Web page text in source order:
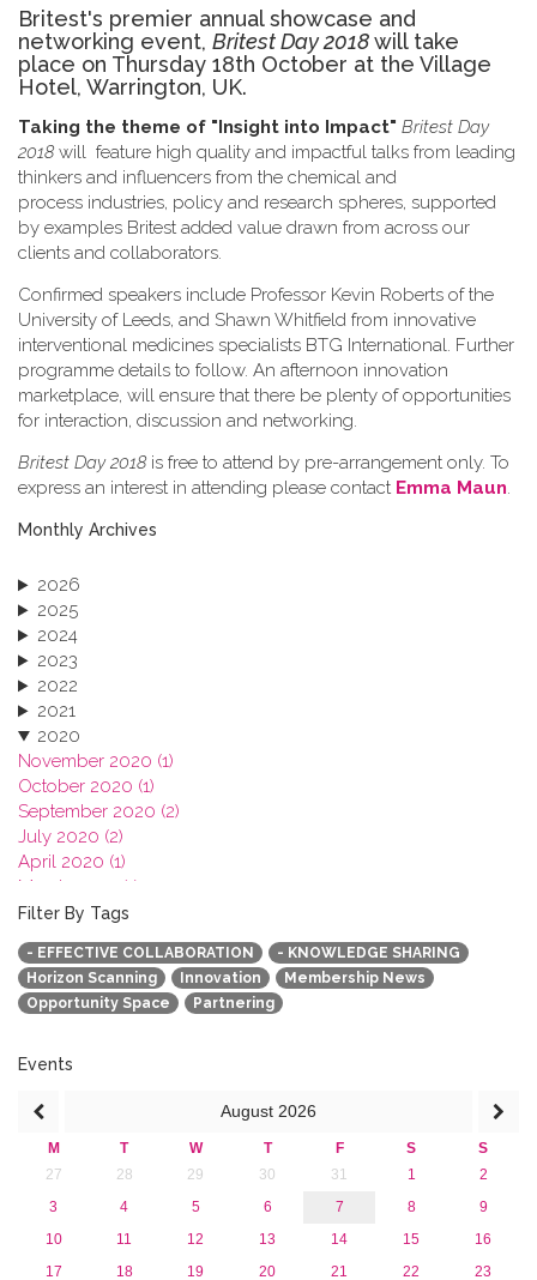
Britest's premier annual showcase and
networking event, Britest Day 2018will take
place on Thursday 18th October at the Village
Hotel, Warrington, UK.
Taking the theme of "Insight into Impact" Britest Day
2018will feature high quality and impactful talks from leading
thinkers and influencers from the chemical and
process industries, policy and research spheres, supported
by examples Britest added value drawn from across our
clients and collaborators.
Confirmed speakers include Professor Kevin Roberts of the
University of Leeds, and Shawn Whitfield from innovative
interventional medicines specialists BTG International. Further
programme details to follow. An afternoon innovation
marketplace, will ensure that there be plenty of opportunities
for interaction, discussion and networking.
Britest Day 2018is free to attend by pre-arrangement only. To
express an interest in attending please contact Emma Maun.
Monthly Archives
2026
2025
2024
2023
2022
2021
2020
November 2020 (1)
October 2020 (1)
September 2020 (2)
July 2020 (2)
April 2020 (1)
March 2020 (1)
February 2020 (3)
January 2020 (1)
2019
2018
2017
2015
Filter By Tags
- EFFECTIVE COLLABORATION
- KNOWLEDGE SHARING
Horizon Scanning
Innovation
Membership News
Opportunity Space
Partnering
Events
August 2026
M T W T F S
S
27
28 29 30 31 1
2
3
4 5 6 7 8
9
10
11 12 13 14 15
16
17
18 19 20 21 22
23